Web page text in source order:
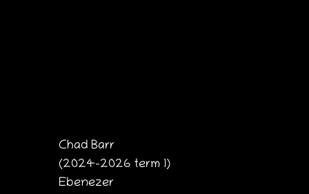
Chad Barr
(2024-2026 term 1)
Ebenezer